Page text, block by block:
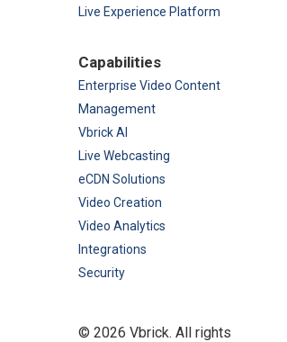
Live Experience Platform
Capabilities
Enterprise Video Content
Management
Vbrick AI
Live Webcasting
eCDN Solutions
Video Creation
Video Analytics
Integrations
Security
© 2026 Vbrick. All rights